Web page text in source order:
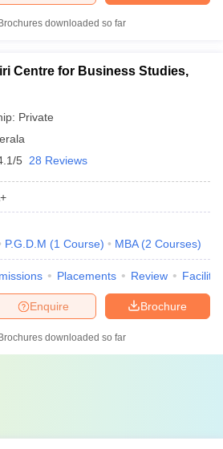
Brochures downloaded so far
Centre for Business Studies,
Private
5 28 Reviews
P.G.D.M (1 Course) MBA (2 Courses)
Placements Review
Brochure
Enquire
Brochures downloaded so far